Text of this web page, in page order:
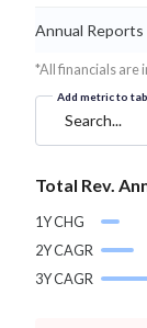
Annual Reports
*All financials are
Add metric to
Search...
Total Rev.
1Y CHG
2Y CAGR
3Y CAGR